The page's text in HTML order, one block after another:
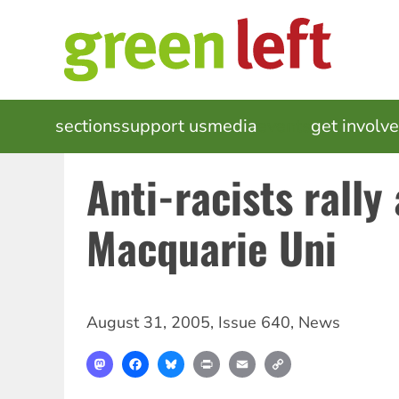
MAIN
NAVIGATION
sectionssupport usmedia get
Anti-racists rally
Macquarie Uni
August 31, 2005, Issue 640, News
MastodonFacebookBlueskyPrint Email